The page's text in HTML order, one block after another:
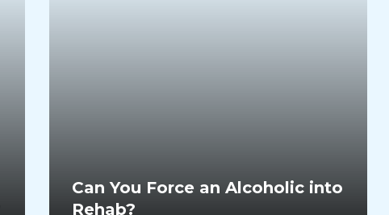
Can You Force an Alcoholic into
Rehab?